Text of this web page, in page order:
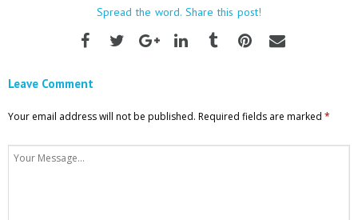
Spread the word. Share this post!
Leave Comment
Your email address will not be published. Required fields are marked *